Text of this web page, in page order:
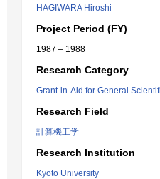
HAGIWARA Hiroshi
Project Period (FY)
1987 – 1988
Research Category
Grant-in-Aid for General
Research Field
計算機工学
Research Institution
Kyoto University